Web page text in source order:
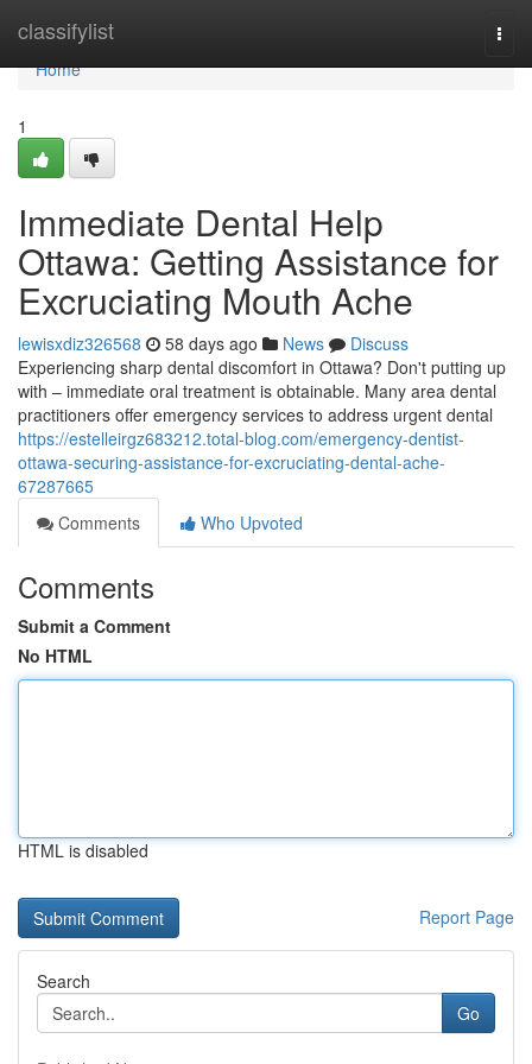
classifylist
Home
Home
1
Immediate Dental Help
Ottawa: Getting Assistance for
Excruciating Mouth Ache
lewisxdiz326568 58 days ago News
Discuss
Experiencing sharp dental discomfort in Ottawa? Don't putting up
with – immediate oral treatment is obtainable. Many area dental
practitioners offer emergency services to address urgent dental
https://estelleirgz683212.total-blog.com/emergency-dentist-
ottawa-securing-assistance-for-excruciating-dental-ache-
67287665
Comments
Who Upvoted
Comments
Submit a Comment
No HTML
HTML is disabled
Report Page
Search
Go